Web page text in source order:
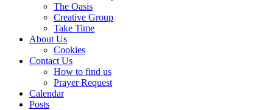
The Oasis
Creative Group
Take Time
About Us
Cookies
Contact Us
How to find us
Prayer Request
Calendar
Posts